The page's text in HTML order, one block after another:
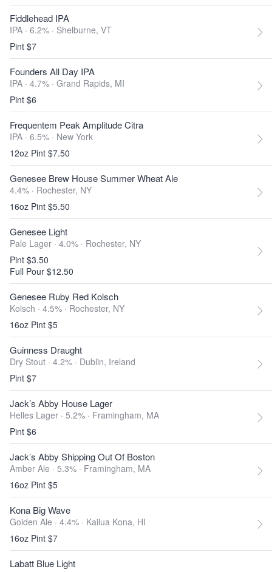
Fiddlehead IPA
IPA · 6.2% · Shelburne, VT
Pint $7
Founders All Day IPA
IPA · 4.7% · Grand Rapids, MI
Pint $6
Frequentem Peak Amplitude Citra
IPA · 6.5% · New York
12oz Pint $7.50
Genesee Brew House Summer Wheat Ale
4.4% · Rochester, NY
16oz Pint $5.50
Genesee Light
Pale Lager · 4.0% · Rochester, NY
Pint $3.50
Full Pour $12.50
Genesee Ruby Red Kolsch
Kolsch · 4.5% · Rochester, NY
16oz Pint $5
Guinness Draught
Dry Stout · 4.2% · Dublin, Ireland
Pint $7
Jack’s Abby House Lager
Helles Lager · 5.2% · Framingham, MA
Pint $6
Jack’s Abby Shipping Out Of Boston
Amber Ale · 5.3% · Framingham, MA
16oz Pint $5
Kona Big Wave
Golden Ale · 4.4% · Kailua Kona, HI
16oz Pint $7
Labatt Blue Light